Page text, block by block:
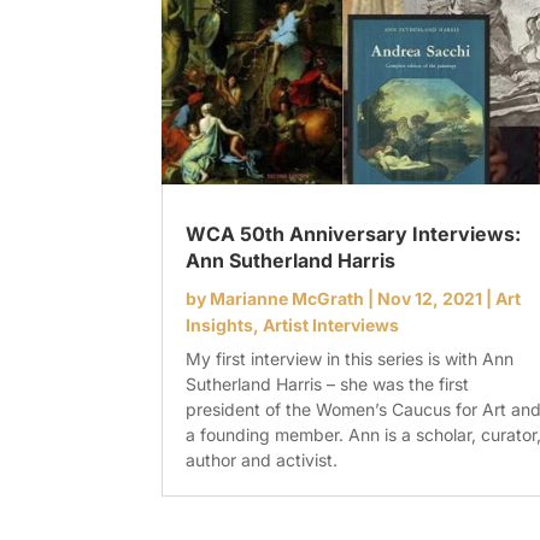
WCA 50th Anniversary Interviews:
Ann Sutherland Harris
by Marianne McGrath Nov 12, 2021 |Art
Insights,Artist Interviews
My first interview in this series is with Ann
Sutherland Harris – she was the first
president of the Women’s Caucus for Art
a founding member. Ann is a scholar,
author and activist.